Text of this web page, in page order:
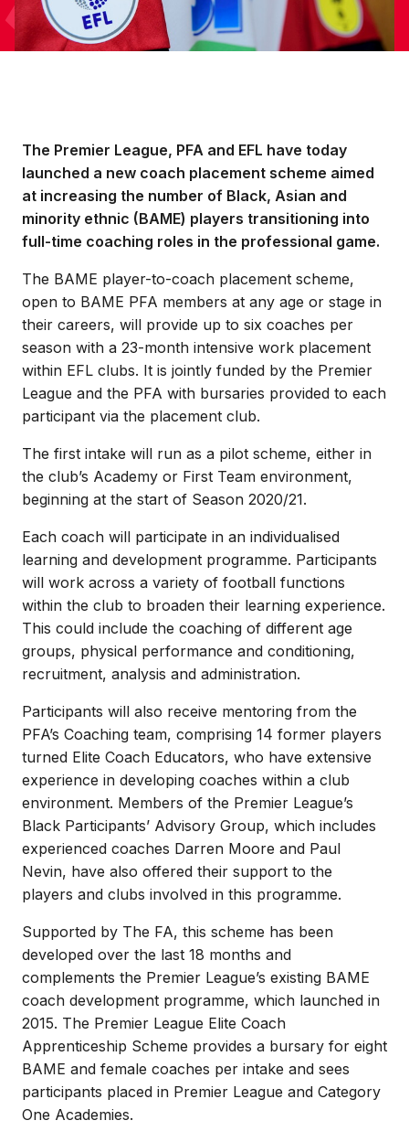
The Premier League, PFA and EFL have today
launched a new coach placement scheme aimed
at increasing the number of Black, Asian and
minority ethnic (BAME) players transitioning into
full-time coaching roles in the professional game.
The BAME player-to-coach placement scheme,
open to BAME PFA members at any age or stage in
their careers, will provide up to six coaches per
season with a 23-month intensive work placement
within EFL clubs. It is jointly funded by the Premier
League and the PFA with bursaries provided to each
participant via the placement club.
The first intake will run as a pilot scheme, either in
the club’s Academy or First Team environment,
beginning at the start of Season 2020/21.
Each coach will participate in an individualised
learning and development programme. Participants
will work across a variety of football functions
within the club to broaden their learning experience.
This could include the coaching of different age
groups, physical performance and conditioning,
recruitment, analysis and administration.
Participants will also receive mentoring from the
PFA’s Coaching team, comprising 14 former players
turned Elite Coach Educators, who have extensive
experience in developing coaches within a club
environment. Members of the Premier League’s
Black Participants’ Advisory Group, which includes
experienced coaches Darren Moore and Paul
Nevin, have also offered their support to the
players and clubs involved in this programme.
Supported by The FA, this scheme has been
developed over the last 18 months and
complements the Premier League’s existing BAME
coach development programme, which launched in
2015. The Premier League Elite Coach
Apprenticeship Scheme provides a bursary for eight
BAME and female coaches per intake and sees
participants placed in Premier League and Category
One Academies.